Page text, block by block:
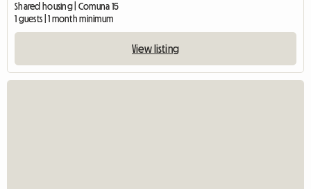
Shared housing | Comuna 15
1 guests | 1 month minimum
View listing